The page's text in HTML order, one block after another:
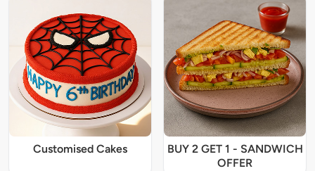
Customised Cakes
BUY 2 GET 1 - SANDWICH
OFFER